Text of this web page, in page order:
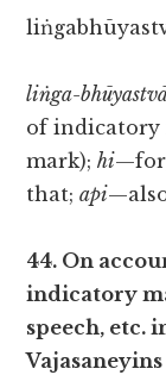
liṅga-
of indicatory
mark);hi
that;api
44. On
indicatory
speech, etc.